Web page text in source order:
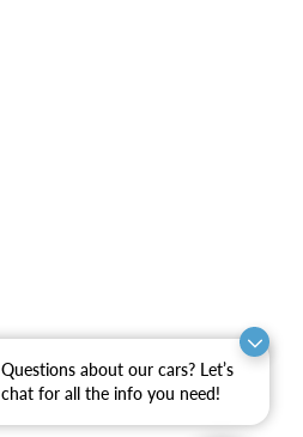
Questions about our cars? Let’s
chat for all the info you need!